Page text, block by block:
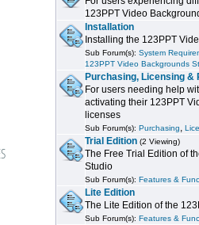
123PPT Video
Installation
Installing the 123PPT
Sub Forum(s):System
123PPT Video Backgrounds
Purchasing, Licensing
For users needing help
activating their 123PPT
licenses
Sub Forum(s):Purchasing,
Trial Edition (2 Viewing)
The Free Trial Edition of
Studio
Sub Forum(s):Features &
Lite Edition
The Lite Edition of the
Sub Forum(s):Features &